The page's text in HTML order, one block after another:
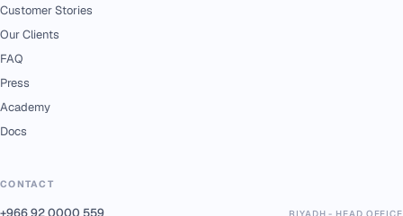
Customer Stories
Our Clients
FAQ
Press
Academy
Docs
CONTACT
+966 92 0000 559 RIYADH - HEAD OFFICE